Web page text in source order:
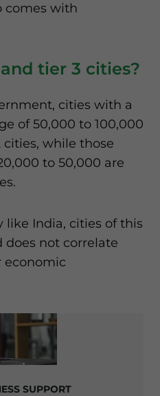
comes with
tier 3 cities?
cities with a
of 50,000 to 100,000
cities, while those
to 50,000 are
like India, cities of this
does not correlate
economic
SUPPORT